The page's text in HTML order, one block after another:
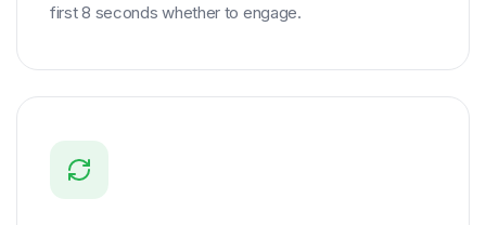
first 8 seconds whether to engage.